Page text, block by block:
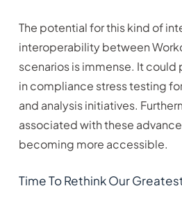
The potential for this kind of
interoperability between
scenarios is immense. It could
in compliance stress testing
and analysis initiatives.
associated with these
becoming more accessible.
Time To Rethink Our